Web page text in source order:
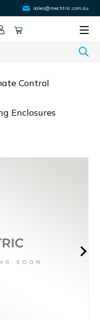
sales@mechtric.com.au
Control
Enclosures